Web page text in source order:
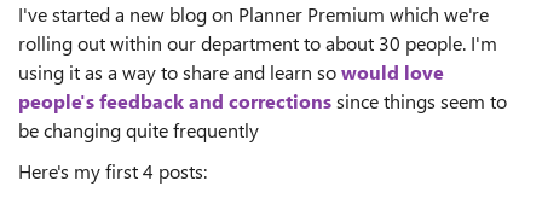
I've started a new blog on Planner Premium which we're
rolling out within our department to about 30 people. I'm
using it as a way to share and learn sowould love
people's feedback and correctionssince things seem to
be changing quite frequently
Here's my first 4 posts: